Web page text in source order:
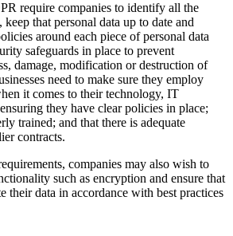
require companies to identify all the
that personal data up to date and
around each piece of personal data
safeguards in place to prevent
damage, modification or destruction of
need to make sure they employ
it comes to their technology, IT
they have clear policies in place;
trained; and that there is adequate
contracts.
companies may also wish to
such as encryption and ensure that
their data in accordance with best practices